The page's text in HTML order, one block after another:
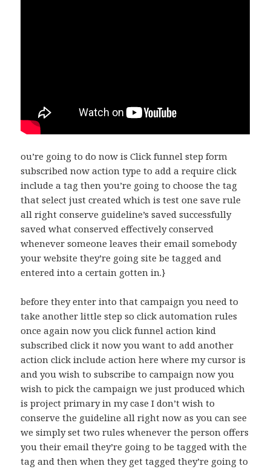
ou’re going to do now is Click funnel step form
subscribed now action type to add a require click
include a tag then you’re going to choose the tag
that select just created which is test one save rule
all right conserve guideline’s saved successfully
saved what conserved effectively conserved
whenever someone leaves their email somebody
your website they’re going site be tagged and
entered into a certain gotten in.}
before they enter into that campaign you need to
take another little step so click automation rules
once again now you click funnel action kind
subscribed click it now you want to add another
action click include action here where my cursor is
and you wish to subscribe to campaign now you
wish to pick the campaign we just produced which
is project primary in my case I don’t wish to
conserve the guideline all right now as you can see
we simply set two rules whenever the person offers
you their email they’re going to be tagged with the
tag and then when they get tagged they’re going to